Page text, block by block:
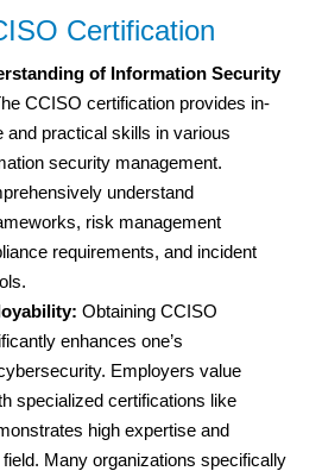
Certification
of Information Security
CCISO certification provides in-
and practical skills in various
security management.
understand
risk management
requirements, and incident
Obtaining CCISO
enhances one’s
Employers value
specialized certifications like
high expertise and
Many organizations specifically